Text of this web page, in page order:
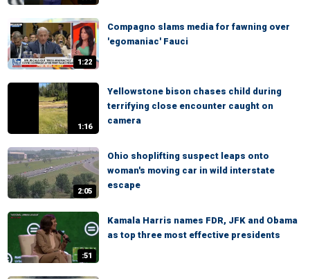
1:22
Compagno slams media for fawning over
'egomaniac' Fauci
1:16
Yellowstone bison chases child during
terrifying close encounter caught on
camera
2:05
Ohio shoplifting suspect leaps onto
woman's moving car in wild interstate
escape
:51
Kamala Harris names FDR, JFK and Obama
as top three most effective presidents